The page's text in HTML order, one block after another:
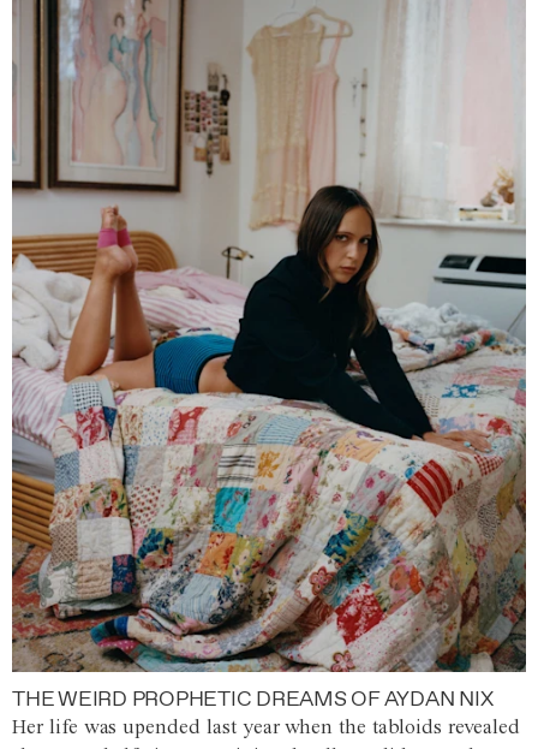
THE WEIRD PROPHETIC DREAMS OF AYDAN NIX
Her life was upended last year when the tabloids revealed